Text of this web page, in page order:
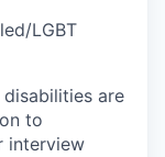
LGBT
are
to
interview